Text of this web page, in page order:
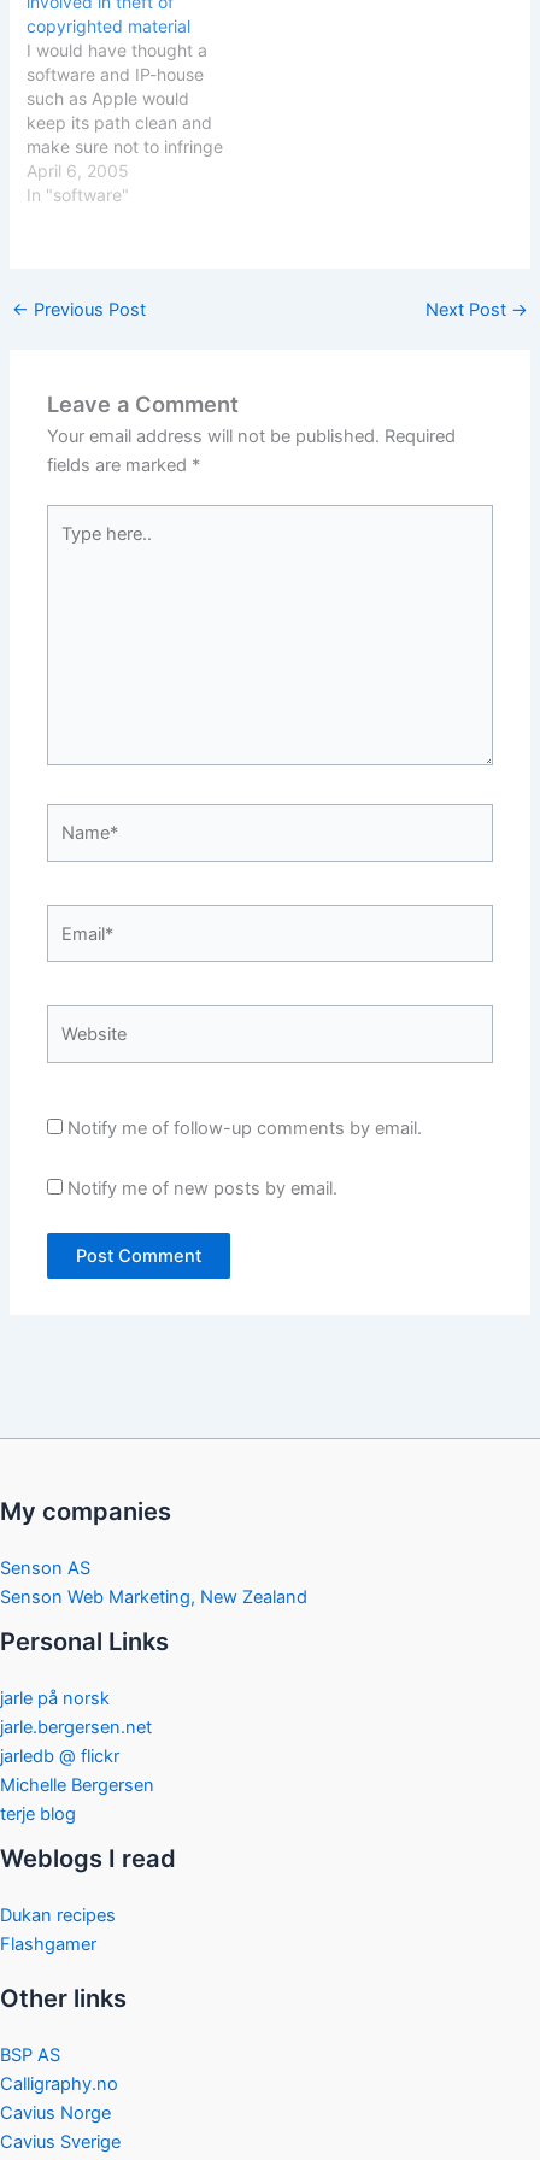
affecting Europe and
european countries. [Via
Waxpraxis]
copyrighted material
I would have thought a
software and IP-house
such as Apple would
keep its path clean and
make sure not to infringe
other peoples copyright
or downright steal other
question that had made it
April 6, 2005
In "software"
← Previous Post Next Post →
Leave a Comment
Your email address will not be published. Required
fields are marked *
here..
Notify me of follow-up comments by email.
Notify me of new posts by email.
My companies
Senson AS
Senson Web Marketing, New Zealand
Personal Links
jarle på norsk
jarle.bergersen.net
jarledb @ flickr
Michelle Bergersen
terje blog
Weblogs I read
Dukan recipes
Flashgamer
Other links
BSP AS
Calligraphy.no
Cavius Norge
Cavius Sverige